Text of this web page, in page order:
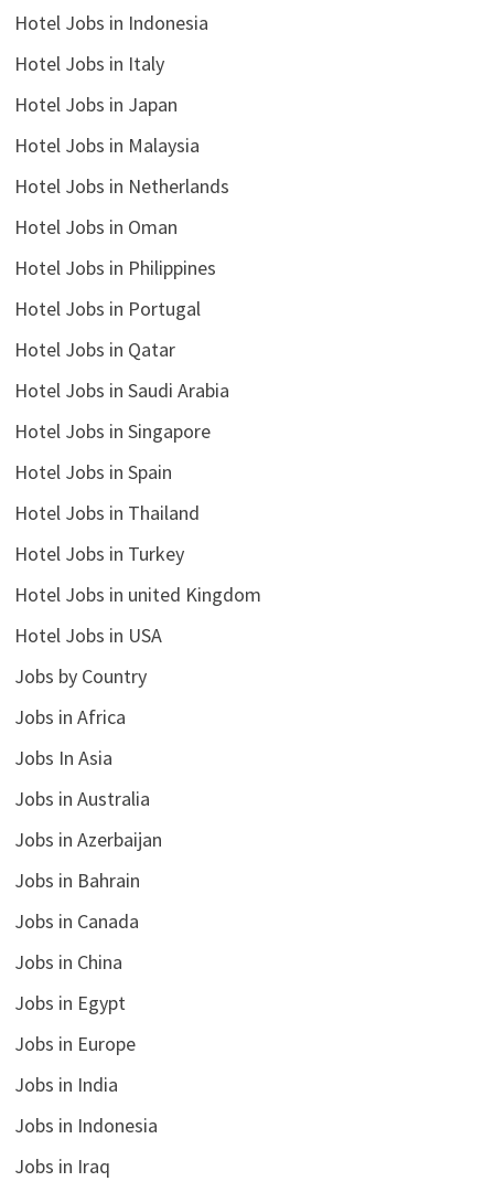
Hotel Jobs in Indonesia
Hotel Jobs in Italy
Hotel Jobs in Japan
Hotel Jobs in Malaysia
Hotel Jobs in Netherlands
Hotel Jobs in Oman
Hotel Jobs in Philippines
Hotel Jobs in Portugal
Hotel Jobs in Qatar
Hotel Jobs in Saudi Arabia
Hotel Jobs in Singapore
Hotel Jobs in Spain
Hotel Jobs in Thailand
Hotel Jobs in Turkey
Hotel Jobs in united Kingdom
Hotel Jobs in USA
Jobs by Country
Jobs in Africa
Jobs In Asia
Jobs in Australia
Jobs in Azerbaijan
Jobs in Bahrain
Jobs in Canada
Jobs in China
Jobs in Egypt
Jobs in Europe
Jobs in India
Jobs in Indonesia
Jobs in Iraq